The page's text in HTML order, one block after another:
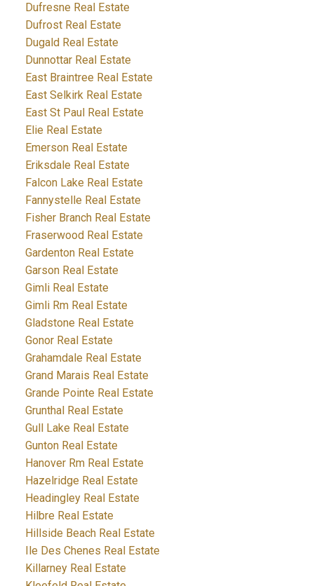
Dufresne Real Estate
Dufrost Real Estate
Dugald Real Estate
Dunnottar Real Estate
East Braintree Real Estate
East Selkirk Real Estate
East St Paul Real Estate
Elie Real Estate
Emerson Real Estate
Eriksdale Real Estate
Falcon Lake Real Estate
Fannystelle Real Estate
Fisher Branch Real Estate
Fraserwood Real Estate
Gardenton Real Estate
Garson Real Estate
Gimli Real Estate
Gimli Rm Real Estate
Gladstone Real Estate
Gonor Real Estate
Grahamdale Real Estate
Grand Marais Real Estate
Grande Pointe Real Estate
Grunthal Real Estate
Gull Lake Real Estate
Gunton Real Estate
Hanover Rm Real Estate
Hazelridge Real Estate
Headingley Real Estate
Hilbre Real Estate
Hillside Beach Real Estate
Ile Des Chenes Real Estate
Killarney Real Estate